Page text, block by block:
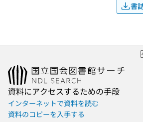
書
資料にアクセスするための手段
インターネットで資料を読む
資料のコピーを入手する